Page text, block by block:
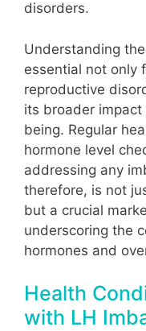
disorders.
Understanding
essential not only
reproductive
its broader
being. Regular
hormone level
addressing any
therefore, is not
but a crucial
underscoring the
hormones and
Health
with LH